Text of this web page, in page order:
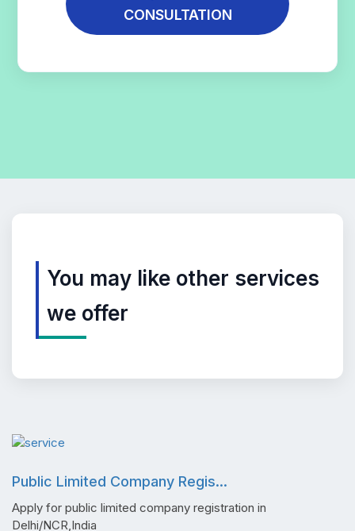
CONSULTATION
You may like other services
we offer
Public Limited Company Regis...
Apply for public limited company registration in
Delhi/NCR,India